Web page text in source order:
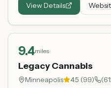
View Details
9.4miles
Legacy Cannabis
Minneapolis 4.5 (99)